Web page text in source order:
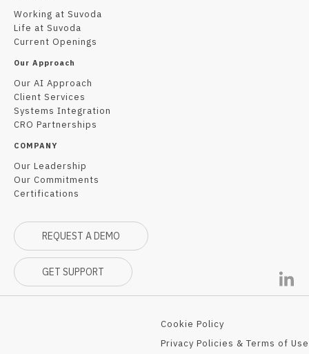
Working at Suvoda
Life at Suvoda
Current Openings
Our Approach
Our AI Approach
Client Services
Systems Integration
CRO Partnerships
COMPANY
Our Leadership
Our Commitments
Certifications
REQUEST A DEMO
GET SUPPORT
Cookie Policy
Privacy Policies & Terms of Use